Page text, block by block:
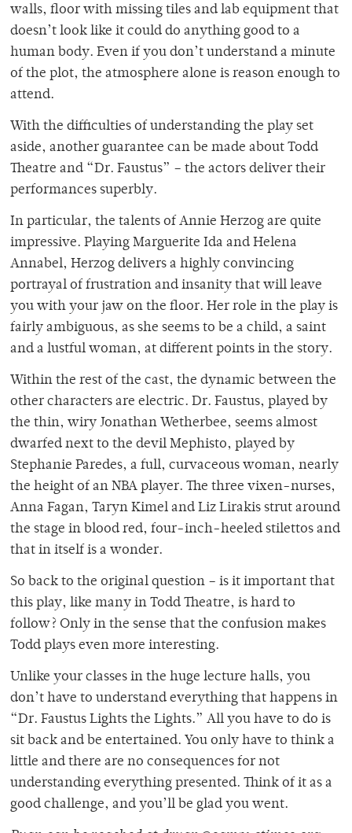
walls, floor with missing tiles and lab equipment that
doesn’t look like it could do anything good to a
human body. Even if you don’t understand a minute
of the plot, the atmosphere alone is reason enough to
attend.
With the difficulties of understanding the play set
aside, another guarantee can be made about Todd
Theatre and “Dr. Faustus” – the actors deliver their
performances superbly.
In particular, the talents of Annie Herzog are quite
impressive. Playing Marguerite Ida and Helena
Annabel, Herzog delivers a highly convincing
portrayal of frustration and insanity that will leave
you with your jaw on the floor. Her role in the play is
fairly ambiguous, as she seems to be a child, a saint
and a lustful woman, at different points in the story.
Within the rest of the cast, the dynamic between the
other characters are electric. Dr. Faustus, played by
the thin, wiry Jonathan Wetherbee, seems almost
dwarfed next to the devil Mephisto, played by
Stephanie Paredes, a full, curvaceous woman, nearly
the height of an NBA player. The three vixen-nurses,
Anna Fagan, Taryn Kimel and Liz Lirakis strut around
the stage in blood red, four-inch-heeled stilettos and
that in itself is a wonder.
So back to the original question – is it important that
this play, like many in Todd Theatre, is hard to
follow? Only in the sense that the confusion makes
Todd plays even more interesting.
Unlike your classes in the huge lecture halls, you
don’t have to understand everything that happens in
“Dr. Faustus Lights the Lights.” All you have to do is
sit back and be entertained. You only have to think a
little and there are no consequences for not
understanding everything presented. Think of it as a
good challenge, and you’ll be glad you went.